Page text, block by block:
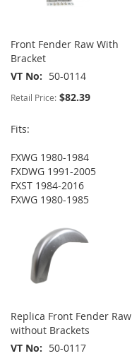
Front Fender Raw With
Bracket
VT No
50-0114
Retail Price: $82.39
Fits:
FXWG 1980-1984
FXDWG 1991-2005
FXST 1984-2016
FXWG 1980-1985
Replica Front Fender Raw
without Brackets
VT No
50-0117